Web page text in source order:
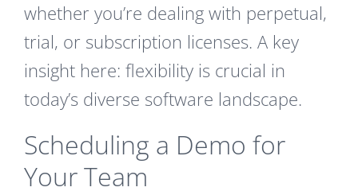
whether you’re dealing with perpetual,
trial, or subscription licenses. A key
insight here: flexibility is crucial in
today’s diverse software landscape.
Scheduling a Demo for
Your Team